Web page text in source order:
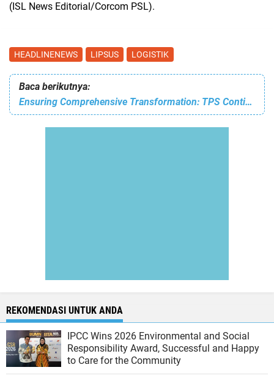
(ISL News Editorial/Corcom PSL).
HEADLINENEWS LIPSUS LOGISTIK
Baca berikutnya:
Ensuring Comprehensive Transformation: TPS Continues to Enhance Human Capital Capabilities
REKOMENDASI UNTUK ANDA
IPCC Wins 2026 Environmental and Social
Responsibility Award, Successful and Happy
to Care for the Community